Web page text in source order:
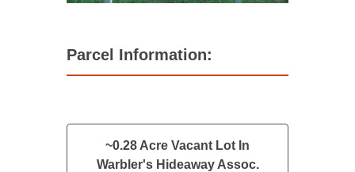
Parcel Information:
~0.28 Acre Vacant Lot In
Warbler's Hideaway Assoc.